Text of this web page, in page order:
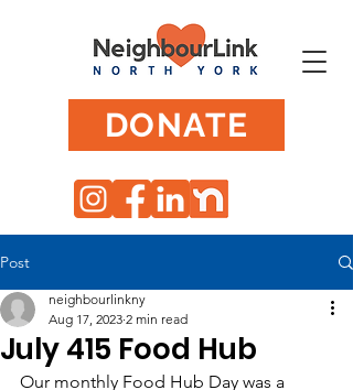
DONATE
Post
July 415 Food Hub
neighbourlinkny
Aug 17, 2023 2 min read
Our monthly Food Hub Day was a